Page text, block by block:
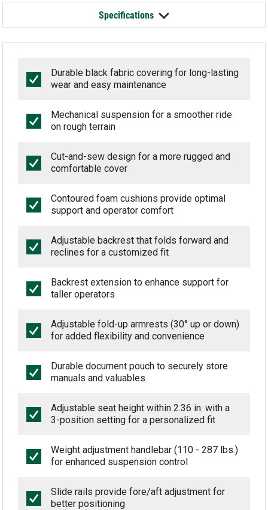
Specifications
Durable black fabric covering for long-lasting
wear and easy maintenance
Mechanical suspension for a smoother ride
on rough terrain
Cut-and-sew design for a more rugged and
comfortable cover
Contoured foam cushions provide optimal
support and operator comfort
Adjustable backrest that folds forward and
reclines for a customized fit
Backrest extension to enhance support for
taller operators
Adjustable fold-up armrests (30° up or down)
for added flexibility and convenience
Durable document pouch to securely store
manuals and valuables
Adjustable seat height within 2.36 in. with a
3-position setting for a personalized fit
Weight adjustment handlebar (110 - 287 lbs.)
for enhanced suspension control
Slide rails provide fore/aft adjustment for
better positioning